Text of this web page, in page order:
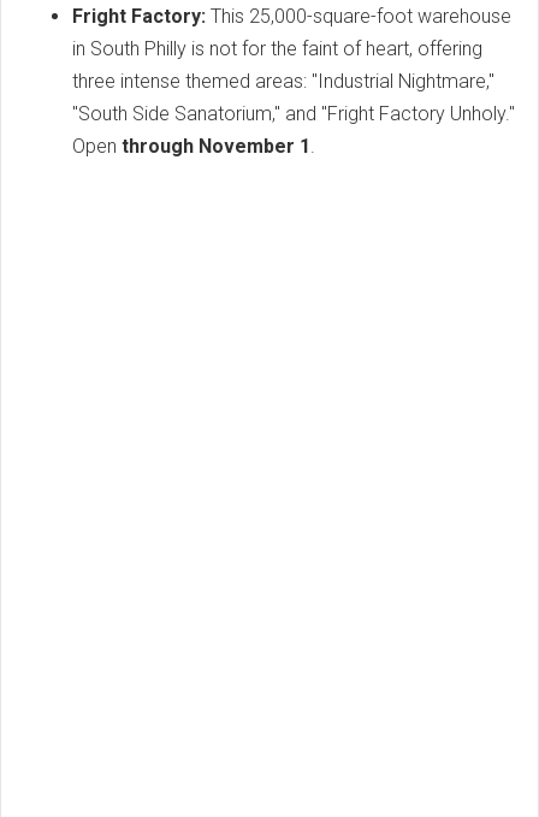
Fright Factory: This 25,000-square-foot warehouse
in South Philly is not for the faint of heart, offering
three intense themed areas: "Industrial Nightmare,"
"South Side Sanatorium," and "Fright Factory Unholy."
Open through November 1.